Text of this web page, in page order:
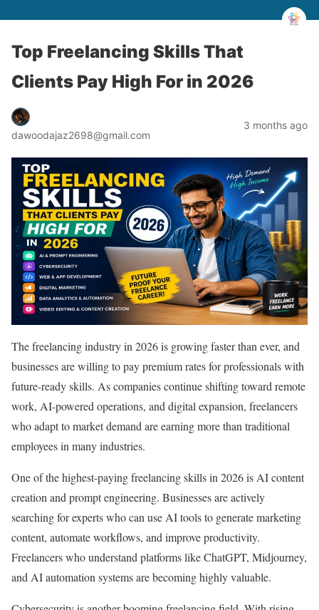
Top Freelancing Skills That
Clients Pay High For in 2026
dawoodajaz2698@gmail.com
3 months ago
The freelancing industry in 2026 is growing faster than ever, and
businesses are willing to pay premium rates for professionals with
future-ready skills. As companies continue shifting toward remote
work, AI-powered operations, and digital expansion, freelancers
who adapt to market demand are earning more than traditional
employees in many industries.
One of the highest-paying freelancing skills in 2026 is AI content
creation and prompt engineering. Businesses are actively
searching for experts who can use AI tools to generate marketing
content, automate workflows, and improve productivity.
Freelancers who understand platforms like ChatGPT, Midjourney,
and AI automation systems are becoming highly valuable.